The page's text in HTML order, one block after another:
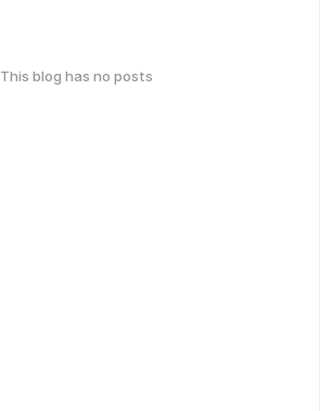
This blog has no posts